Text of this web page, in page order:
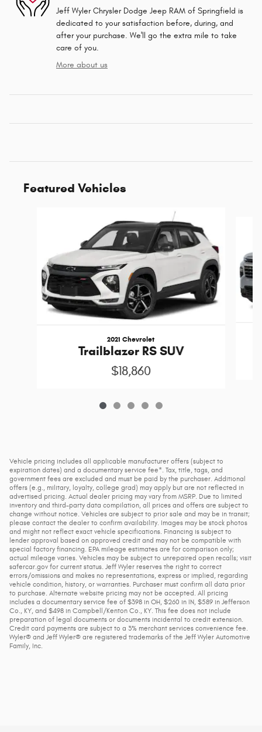
Jeff Wyler Chrysler Dodge Jeep RAM of Springfield is
dedicated to your satisfaction before, during, and
after your purchase. We'll go the extra mile to take
care of you.
More about us
Featured Vehicles
2021 Chevrolet
Trailblazer RS SUV
$18,860
Vehicle pricing includes all applicable manufacturer offers (subject to
expiration dates) and a documentary service fee*. Tax, title, tags, and
government fees are excluded and must be paid by the purchaser. Additional
offers (e.g., military, loyalty, college grad) may apply but are not reflected in
advertised pricing. Actual dealer pricing may vary from MSRP. Due to limited
inventory and third-party data compilation, all prices and offers are subject to
change without notice. Vehicles are subject to prior sale and may be in transit;
please contact the dealer to confirm availability. Images may be stock photos
and might not reflect exact vehicle specifications. Financing is subject to
lender approval based on approved credit and may not be compatible with
special factory financing. EPA mileage estimates are for comparison only;
actual mileage varies. Vehicles may be subject to unrepaired open recalls; visit
safercar.gov for current status. Jeff Wyler reserves the right to correct
errors/omissions and makes no representations, express or implied, regarding
vehicle condition, history, or warranties. Purchaser must confirm all data prior
to purchase. Alternate website pricing may not be accepted. All pricing
includes a documentary service fee of $398 in OH, $260 in IN, $589 in Jefferson
Co., KY, and $498 in Campbell/Kenton Co., KY. This fee does not include
preparation of legal documents or documents incidental to credit extension.
Credit card payments are subject to a 3% merchant services convenience fee.
Wyler® and Jeff Wyler® are registered trademarks of the Jeff Wyler Automotive
Family, Inc.